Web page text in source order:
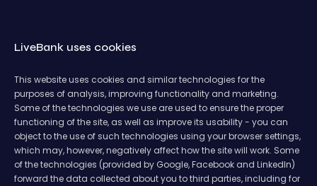
LiveBank uses cookies
This website uses cookies and similar technologies for the
purposes of analysis, improving functionality and marketing.
Some of the technologies we use are used to ensure the proper
functioning of the site, as well as improve its usability - you can
object to the use of such technologies using your browser settings,
which may, however, negatively affect how the site will work. Some
of the technologies (provided by Google, Facebook and LinkedIn)
forward the data collected about you to third parties, including for